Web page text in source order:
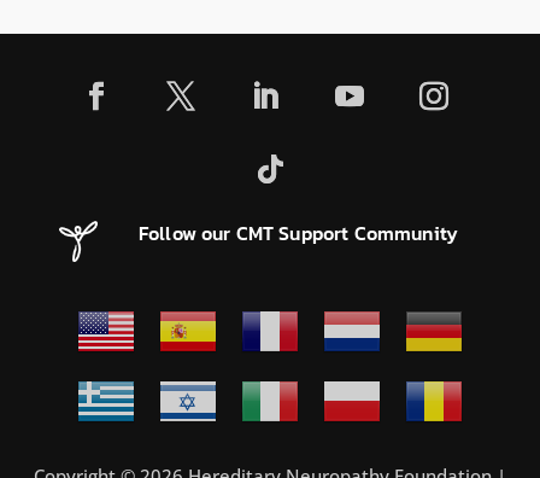
Follow our CMT Support Community